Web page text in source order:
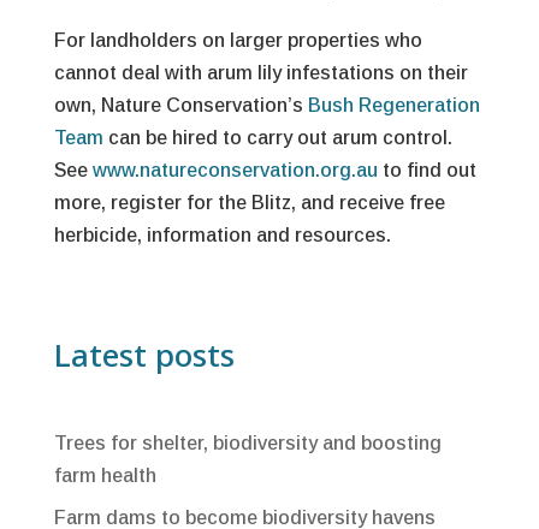
For landholders on larger properties who
cannot deal with arum lily infestations on their
own, Nature Conservation’s Bush Regeneration
Team can be hired to carry out arum control.
See www.natureconservation.org.au to find out
more, register for the Blitz, and receive free
herbicide, information and resources.
Latest posts
Trees for shelter, biodiversity and boosting
farm health
Farm dams to become biodiversity havens